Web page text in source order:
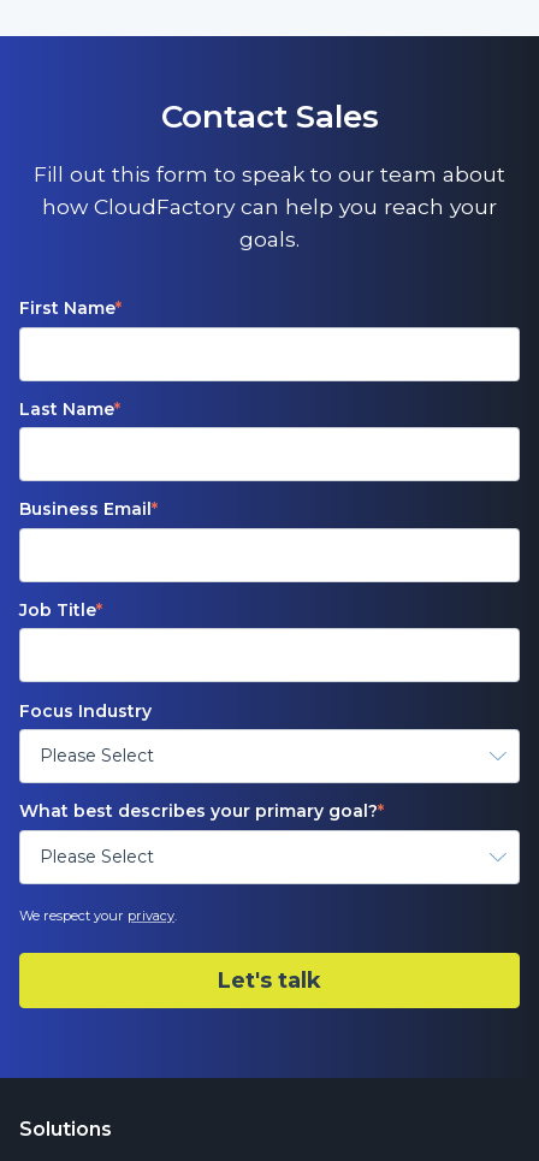
Contact Sales
Fill out this form to speak to our team about
how CloudFactory can help you reach your
goals.
First Name*
Last Name*
Business Email *
Job Title*
Focus Industry
What best describes your primary goal?*
We respect your privacy
Solutions